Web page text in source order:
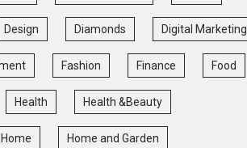
Design Diamonds Digital Marketing
Fashion Finance Food
Health Health &Beauty
Home Home and Garden